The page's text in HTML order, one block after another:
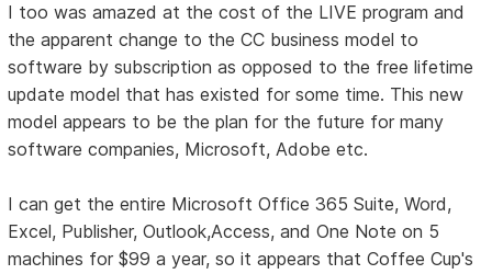
I too was amazed at the cost of the LIVE program and
the apparent change to the CC business model to
software by subscription as opposed to the free lifetime
update model that has existed for some time. This new
model appears to be the plan for the future for many
software companies, Microsoft, Adobe etc.
I can get the entire Microsoft Office 365 Suite, Word,
Excel, Publisher, Outlook,Access, and One Note on 5
machines for $99 a year, so it appears that Coffee Cup's